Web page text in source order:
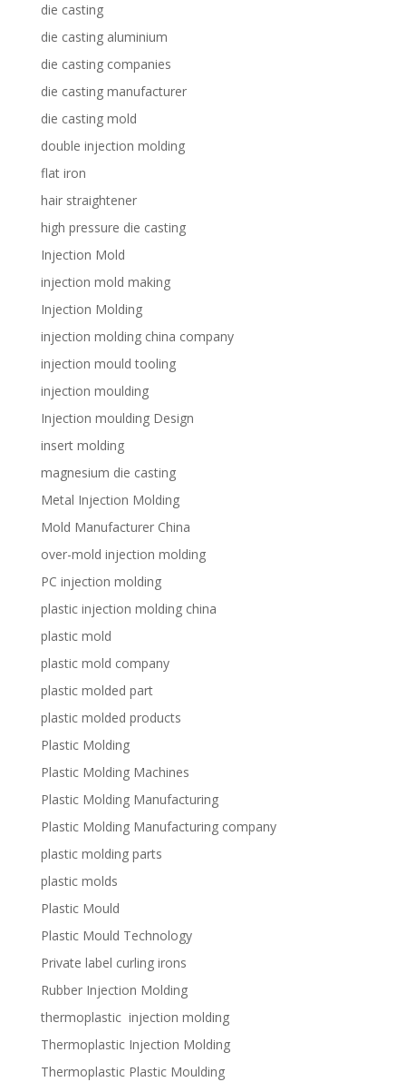
die casting
die casting aluminium
die casting companies
die casting manufacturer
die casting mold
double injection molding
flat iron
hair straightener
high pressure die casting
Injection Mold
injection mold making
Injection Molding
injection molding china company
injection mould tooling
injection moulding
Injection moulding Design
insert molding
magnesium die casting
Metal Injection Molding
Mold Manufacturer China
over-mold injection molding
PC injection molding
plastic injection molding china
plastic mold
plastic mold company
plastic molded part
plastic molded products
Plastic Molding
Plastic Molding Machines
Plastic Molding Manufacturing
Plastic Molding Manufacturing company
plastic molding parts
plastic molds
Plastic Mould
Plastic Mould Technology
Private label curling irons
Rubber Injection Molding
thermoplastic injection molding
Thermoplastic Injection Molding
Thermoplastic Plastic Moulding